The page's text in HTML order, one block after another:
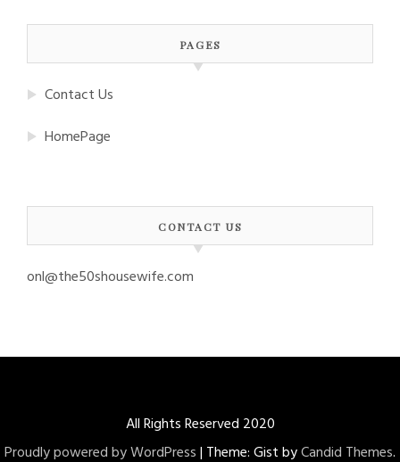
PAGES
Contact Us
HomePage
CONTACT US
onl@the50shousewife.com
All Rights Reserved 2020
Proudly powered by WordPress| Theme: Gist byCandid Themes.